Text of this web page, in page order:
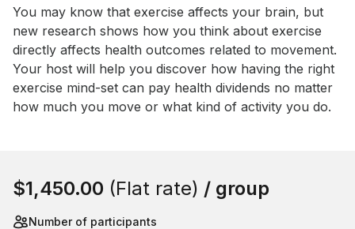
Event short description
You may know that exercise affects your brain, but
new research shows how you think about exercise
directly affects health outcomes related to movement.
Your host will help you discover how having the right
exercise mind-set can pay health dividends no matter
how much you move or what kind of activity you do.
$1,450.00 (Flat rate) / group
Number of participants